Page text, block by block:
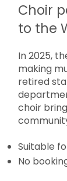
Choir
to the
In 2025,
making
retired
choir
Suitable
No